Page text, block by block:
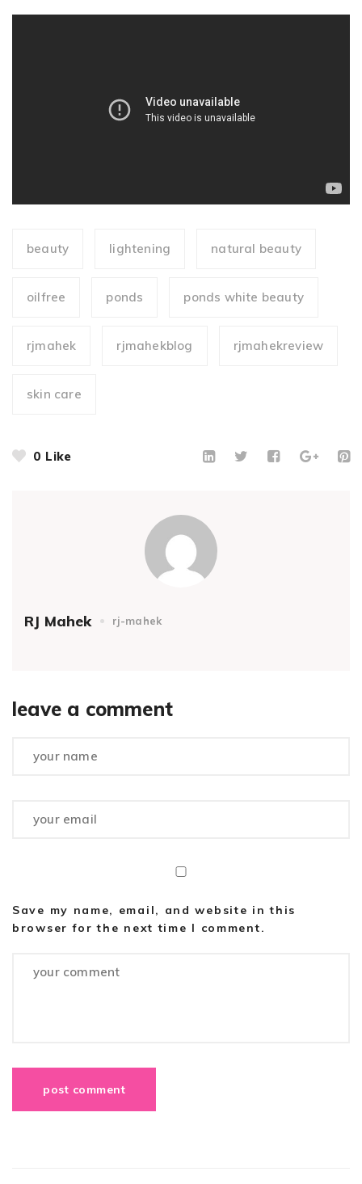
beauty lightening natural beauty
oilfree ponds ponds white beauty
rjmahek rjmahekblog rjmahekreview
skin care
0 Like
RJ Mahek rj-mahek
leave a comment
Save my name, email, and website in this
browser for the next time I comment.